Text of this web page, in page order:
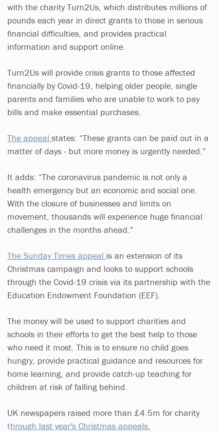
with the charity Turn2Us, which distributes millions of
pounds each year in direct grants to those in serious
financial difficulties, and provides practical
information and support online.
Turn2Us will provide crisis grants to those affected
financially by Covid-19, helping older people, single
parents and families who are unable to work to pay
bills and make essential purchases.
The appeal states: “These grants can be paid out in a
matter of days - but more money is urgently needed.”
It adds: “The coronavirus pandemic is not only a
health emergency but an economic and social one.
With the closure of businesses and limits on
movement, thousands will experience huge financial
challenges in the months ahead.”
The Sunday Times appeal is an extension of its
Christmas campaign and looks to support schools
through the Covid-19 crisis via its partnership with the
Education Endowment Foundation (EEF).
The money will be used to support charities and
schools in their efforts to get the best help to those
who need it most. This is to ensure no child goes
hungry, provide practical guidance and resources for
home learning, and provide catch-up teaching for
children at risk of falling behind.
UK newspapers raised more than £4.5m for charity
through last year's Christmas appeals.